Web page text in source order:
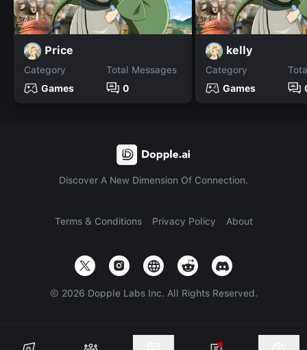
Price
Category
Games
Total Messages
0
kelly
Category
Games
Discover A New Dimension Of Connection.
Terms & Conditions Privacy Policy About
© 2026 Dopple Labs Inc. All Rights Reserved.